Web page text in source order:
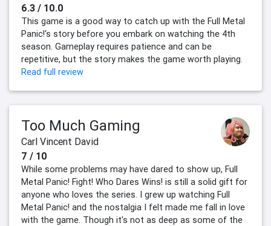
6.3 / 10.0
This game is a good way to catch up with the Full Metal
Panic!‘s story before you embark on watching the 4th
season. Gameplay requires patience and can be
repetitive, but the story makes the game worth playing.
Read full review
Too Much Gaming
Carl Vincent David
7 / 10
While some problems may have dared to show up, Full
Metal Panic! Fight! Who Dares Wins! is still a solid gift for
anyone who loves the series. I grew up watching Full
Metal Panic! and the nostalgia I felt made me fall in love
with the game. Though it's not as deep as some of the